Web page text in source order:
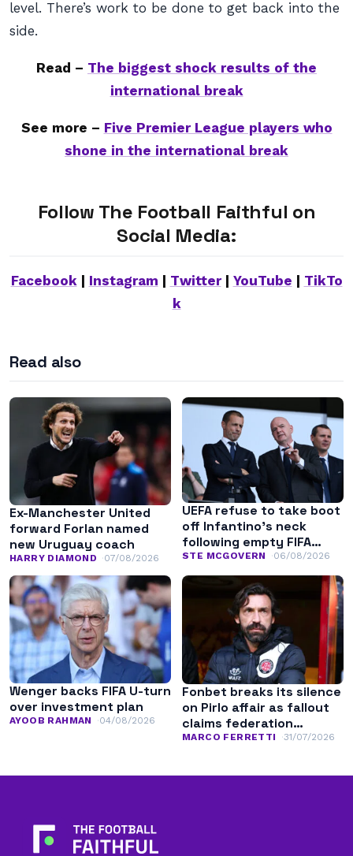
level. There’s work to be done to get back into the
side.
Read – The biggest shock results of the
international break
See more – Five Premier League players who
shone in the international break
Follow The Football Faithful on
Social Media:
Facebook| Instagram Twitter| YouTube
TikTo
k
Read also
Ex-Manchester United
forward Forlan named
new Uruguay coach
HARRY DIAMOND 07/08/2026
UEFA refuse to take boot
off Infantino’s neck
following empty FIFA
apology
STE MCGOVERN 06/08/2026
Wenger backs FIFA U-turn
over investment plan
AYOOB RAHMAN 04/08/2026
Fonbet breaks its silence
on Pirlo affair as fallout
claims federation
leadership
MARCO FERRETTI 31/07/2026